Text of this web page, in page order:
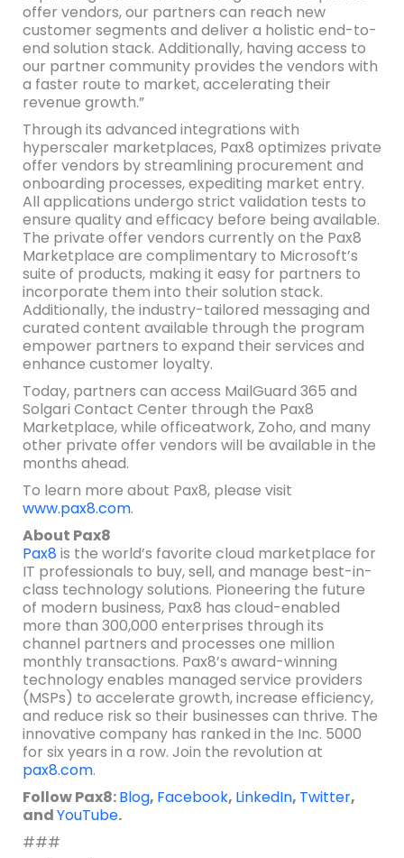
offer vendors, our partners can reach new
customer segments and deliver a holistic end-to-
end solution stack. Additionally, having access to
our partner community provides the vendors with
a faster route to market, accelerating their
revenue growth.”
Through its advanced integrations with
hyperscaler marketplaces, Pax8 optimizes private
offer vendors by streamlining procurement and
onboarding processes, expediting market entry.
All applications undergo strict validation tests to
ensure quality and efficacy before being available.
The private offer vendors currently on the Pax8
Marketplace are complimentary to Microsoft’s
suite of products, making it easy for partners to
incorporate them into their solution stack.
Additionally, the industry-tailored messaging and
curated content available through the program
empower partners to expand their services and
enhance customer loyalty.
Today, partners can access MailGuard 365 and
Solgari Contact Center through the Pax8
Marketplace, while officeatwork, Zoho, and many
other private offer vendors will be available in the
months ahead.
To learn more about Pax8, please visit
www.pax8.com.
About Pax8
Pax8 is the world’s favorite cloud marketplace for
IT professionals to buy, sell, and manage best-in-
class technology solutions. Pioneering the future
of modern business, Pax8 has cloud-enabled
more than 300,000 enterprises through its
channel partners and processes one million
monthly transactions. Pax8’s award-winning
technology enables managed service providers
(MSPs) to accelerate growth, increase efficiency,
and reduce risk so their businesses can thrive. The
innovative company has ranked in the Inc. 5000
for six years in a row. Join the revolution at
pax8.com.
Follow Pax8:Blog, Facebook, LinkedIn, Twitter,
andYouTube.
###